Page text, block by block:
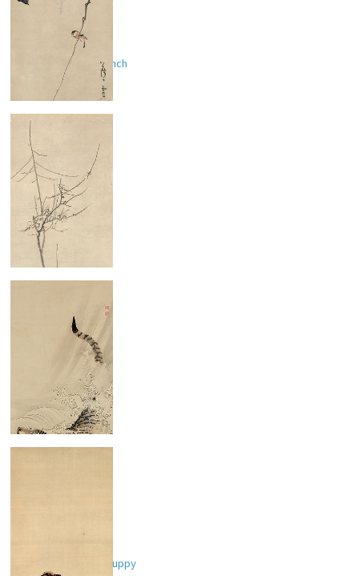
Bird on Wisteria Branch
Bird on Plum Tree
Swimming Tiger
Two Women and a Puppy